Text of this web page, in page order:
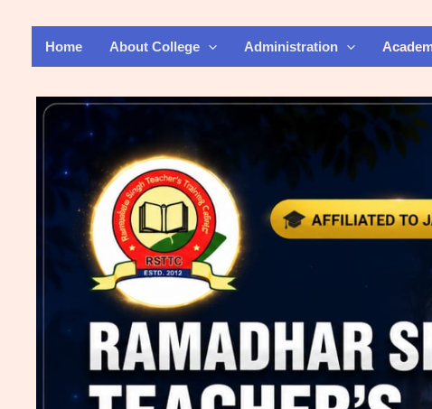
content
Home About College Administration